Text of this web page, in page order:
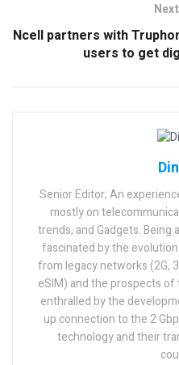
Ncell partners with
users to get
Senior Editor; An
mostly on
trends, and Gadgets. Being
fascinated by the
from legacy networks (2G,
eSIM) and the prospects of
enthralled by the
up connection to the 2
technology and their